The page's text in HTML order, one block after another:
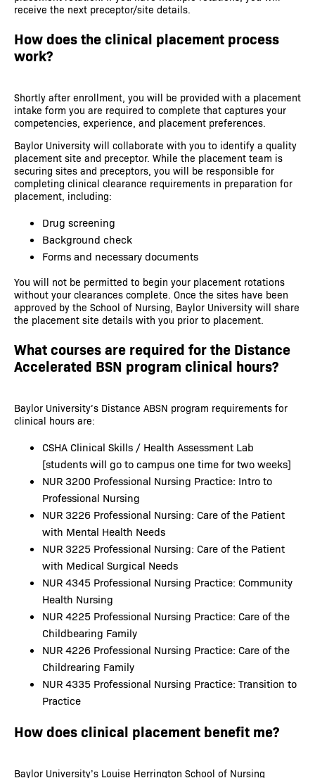
receive the next preceptor/site details.
How does the clinical placement process
work?
Shortly after enrollment, you will be provided with a placement
intake form you are required to complete that captures your
competencies, experience, and placement preferences.
Baylor University will collaborate with you to identify a quality
placement site and preceptor. While the placement team is
securing sites and preceptors, you will be responsible for
completing clinical clearance requirements in preparation for
placement, including:
Drug screening
Background check
Forms and necessary documents
You will not be permitted to begin your placement rotations
without your clearances complete. Once the sites have been
approved by the School of Nursing, Baylor University will share
the placement site details with you prior to placement.
What courses are required for the Distance
Accelerated BSN program clinical hours?
Baylor University’s Distance ABSN program requirements for
clinical hours are:
CSHA Clinical Skills / Health Assessment Lab
[students will go to campus one time for two weeks]
NUR 3200 Professional Nursing Practice: Intro to
Professional Nursing
NUR 3226 Professional Nursing: Care of the Patient
with Mental Health Needs
NUR 3225 Professional Nursing: Care of the Patient
with Medical Surgical Needs
NUR 4345 Professional Nursing Practice: Community
Health Nursing
NUR 4225 Professional Nursing Practice: Care of the
Childbearing Family
NUR 4226 Professional Nursing Practice: Care of the
Childrearing Family
NUR 4335 Professional Nursing Practice: Transition to
Practice
How does clinical placement benefit me?
Baylor University’s Louise Herrington School of Nursing